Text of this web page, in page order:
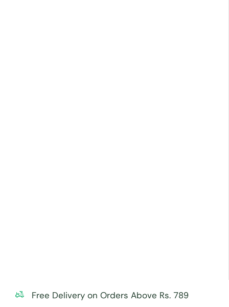
Free Delivery on Orders Above Rs. 789